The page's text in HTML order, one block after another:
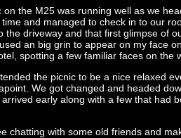
on the M25 was running well as we
and managed to check in to our
the driveway and that first glimpse of
an big grin to appear on my face
spotting a few familiar faces on the
the picnic to be a nice relaxed
We got changed and headed
early along with a few that had
chatting with some old friends and